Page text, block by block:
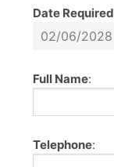
Date Required
Full Name:
Telephone: